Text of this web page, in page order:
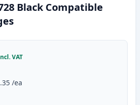
Black Compatible
VAT
/ea